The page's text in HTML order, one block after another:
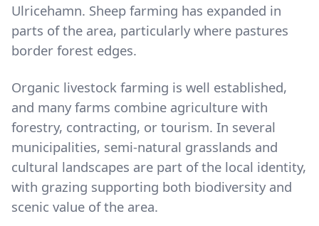
Ulricehamn. Sheep farming has expanded in
parts of the area, particularly where pastures
border forest edges.
Organic livestock farming is well established,
and many farms combine agriculture with
forestry, contracting, or tourism. In several
municipalities, semi-natural grasslands and
cultural landscapes are part of the local identity,
with grazing supporting both biodiversity and
scenic value of the area.